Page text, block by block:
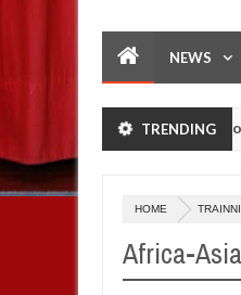
NEWS
TRENDING
accident. I love her so much
against following
HOME
Africa-